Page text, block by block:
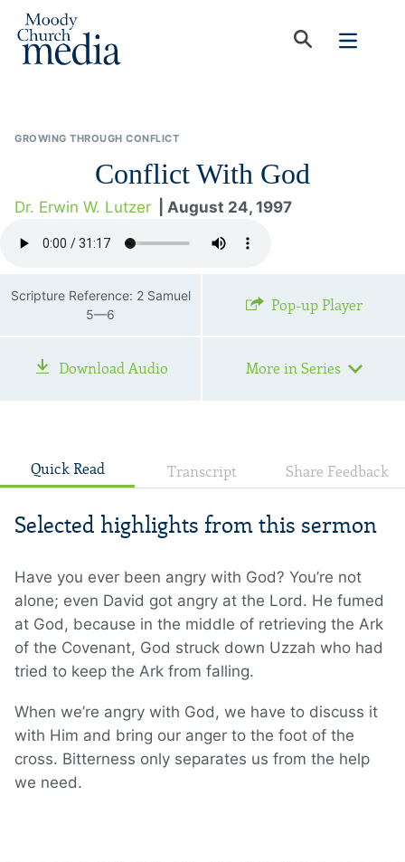
GROWING THROUGH CONFLICT
Conflict With God
Dr. Erwin W. Lutzer | August 24, 1997
Scripture Reference: 2 Samuel
5—6
Pop-up Player
Download Audio More in Series
Quick Read Transcript Share Feedback
Selected highlights from this sermon
Have you ever been angry with God? You’re not
alone; even David got angry at the Lord. He fumed
at God, because in the middle of retrieving the Ark
of the Covenant, God struck down Uzzah who had
tried to keep the Ark from falling.
When we’re angry with God, we have to discuss it
with Him and bring our anger to the foot of the
cross. Bitterness only separates us from the help
we need.